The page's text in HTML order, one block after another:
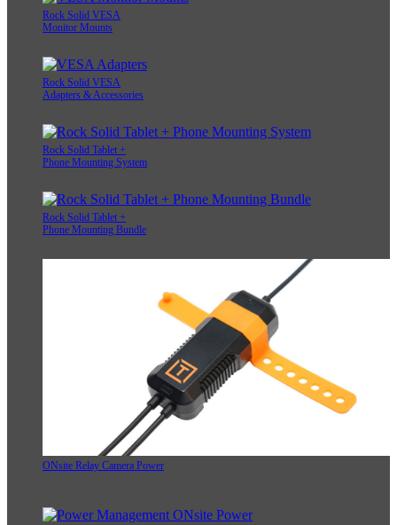
Rock Solid VESA
Monitor Mounts
Rock Solid VESA
Adapters & Accessories
Rock Solid Tablet +
Phone Mounting System
Rock Solid Tablet +
Phone Mounting Bundle
ONsite Relay Camera Power